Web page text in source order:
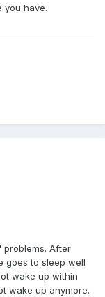
you have.
problems. After
goes to sleep well
wake up within
wake up anymore.